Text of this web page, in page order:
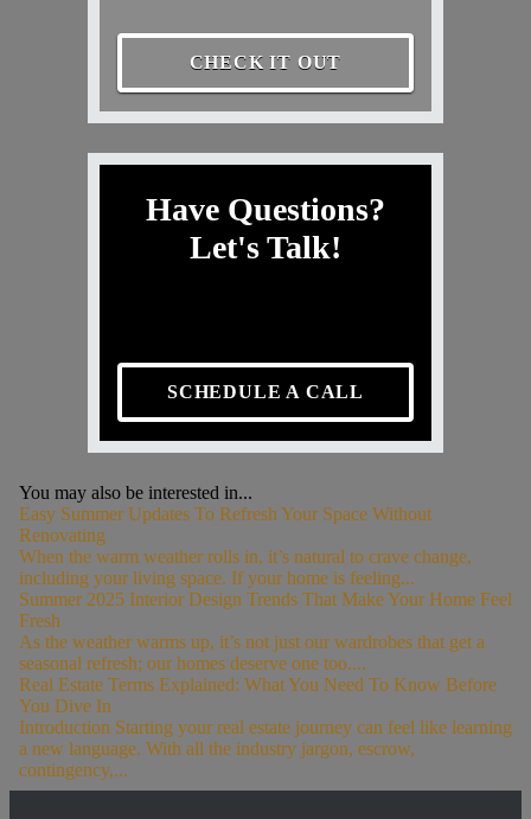
CHECK IT OUT
Have Questions?
Let's Talk!
SCHEDULE A CALL
You may also be interested in...
Easy Summer Updates To Refresh Your Space Without
Renovating
When the warm weather rolls in, it’s natural to crave change,
including your living space. If your home is feeling...
Summer 2025 Interior Design Trends That Make Your Home Feel
Fresh
As the weather warms up, it’s not just our wardrobes that get a
seasonal refresh; our homes deserve one too....
Real Estate Terms Explained: What You Need To Know Before
You Dive In
Introduction Starting your real estate journey can feel like learning
a new language. With all the industry jargon, escrow,
contingency,...